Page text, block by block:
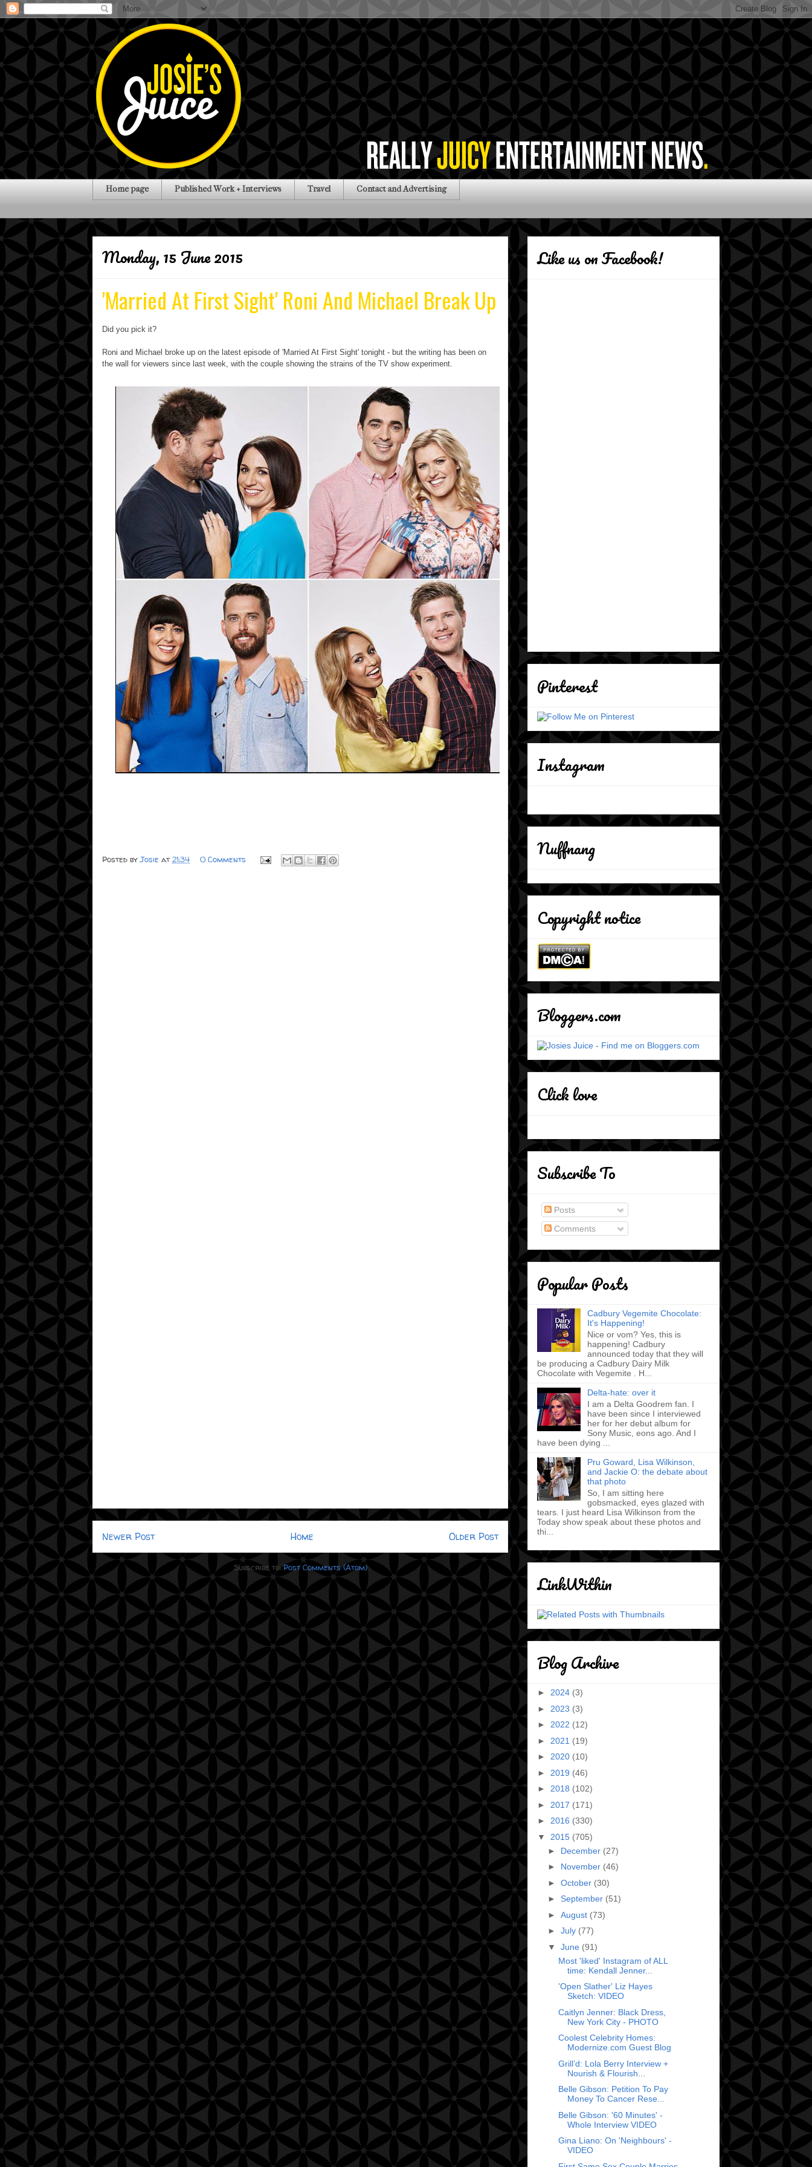
Home page Published Work + Interviews Travel Contact and Advertising
Monday, 15 June 2015
'Married At First Sight' Roni And Michael Break Up
Did you pick it?
Roni and Michael broke up on the latest episode of 'Married At First Sight' tonight - but the writing has been on
the wall for viewers since last week, with the couple showing the strains of the TV show experiment.
Posted byJosie at21:34 0 Comments
Newer Post Older Post
Home
Subscribe to:Post Comments (Atom)
Like us on Facebook!
Pinterest
Instagram
Nuffnang
Copyright notice
Bloggers.com
Click love
Subscribe To
Posts
Comments
Popular Posts
Cadbury Vegemite Chocolate:
It's Happening!
Nice or vom? Yes, this is
happening! Cadbury
announced today that they will
be producing a Cadbury Dairy Milk
Chocolate with Vegemite . H...
Delta-hate: over it
I am a Delta Goodrem fan. I
have been since I interviewed
her for her debut album for
Sony Music, eons ago. And I
have been dying ...
Pru Goward, Lisa Wilkinson,
and Jackie O: the debate about
that photo
So, I am sitting here
gobsmacked, eyes glazed with
tears. I just heard Lisa Wilkinson from the
Today show speak about these photos and
thi...
LinkWithin
Blog Archive
► 2024 (3)
► 2023 (3)
► 2022 (12)
► 2021 (19)
► 2020 (10)
► 2019 (46)
► 2018 (102)
► 2017 (171)
► 2016 (330)
▼ 2015 (705)
► December (27)
► November (46)
► October (30)
► September (51)
► August (73)
► July (77)
▼ June (91)
Most 'liked' Instagram of ALL
time: Kendall Jenner...
'Open Slather' Liz Hayes
Sketch: VIDEO
Caitlyn Jenner: Black Dress,
New York City - PHOTO
Coolest Celebrity Homes:
Modernize.com Guest Blog
Grill’d: Lola Berry Interview +
Nourish & Flourish...
Belle Gibson: Petition To Pay
Money To Cancer Rese...
Belle Gibson: '60 Minutes' -
Whole Interview VIDEO
Gina Liano: On 'Neighbours' -
VIDEO